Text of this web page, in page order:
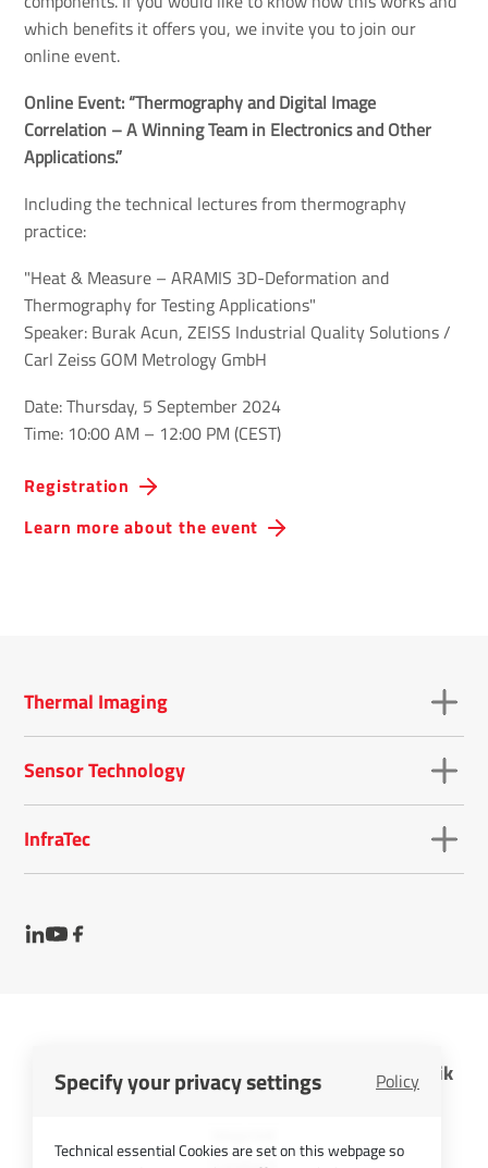
Specify your privacy settings Policy
Technical essential Cookies are set on this webpage so
which benefits it offers you, we invite you to join our
online event.
Online Event: “Thermography and Digital Image
Correlation – A Winning Team in Electronics and Other
Applications.”
Including the technical lectures from thermography
practice:
"Heat & Measure – ARAMIS 3D-Deformation and
Thermography for Testing Applications"
Speaker: Burak Acun, ZEISS Industrial Quality Solutions /
Carl Zeiss GOM Metrology GmbH
Date: Thursday, 5 September 2024
Time: 10:00 AM – 12:00 PM (CEST)
Registration
Learn more about the event
Thermal Imaging
Sensor Technology
InfraTec
InfraTec GmbH Infrarotsensorik und Messtechnik
Cookies